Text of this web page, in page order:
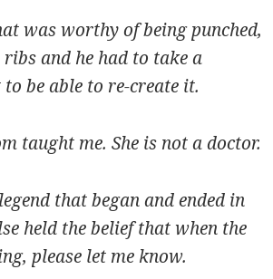
was worthy of being punched,
and he had to take a
be able to re-create it.
taught me. She is not a doctor.
that began and ended in
held the belief that when the
please let me know.